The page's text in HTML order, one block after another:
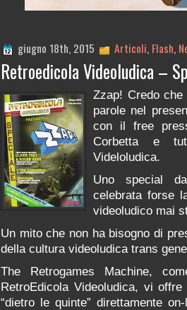
giugno 18th, 2015 Articoli, Flash,
Retroedicola Videoludica –
Zzap! Credo
parole nel
con il free
Corbetta e
Videloludica.
Uno special
celebrata forse
videoludico mai
Un mito che non ha bisogno di
della cultura videoludica trans
The Retrogames Machine,
RetroEdicola Videoludica, vi
“dietro le quinte” direttamente